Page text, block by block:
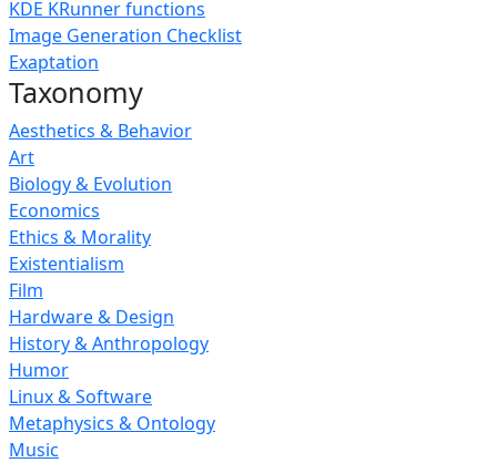
KDE KRunner functions
Image Generation Checklist
Exaptation
Taxonomy
Aesthetics & Behavior
Art
Biology & Evolution
Economics
Ethics & Morality
Existentialism
Film
Hardware & Design
History & Anthropology
Humor
Linux & Software
Metaphysics & Ontology
Music